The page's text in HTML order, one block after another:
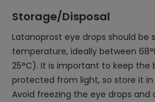
Storage/Disposal
Latanoprost eye drops should be
temperature, ideally between
25°C). It is important to keep
protected from light, so store it in
Avoid freezing the eye drops